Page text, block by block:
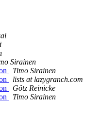
Sirainen
Timo Sirainen
lists at lazygranch.com
Götz Reinicke
Timo Sirainen